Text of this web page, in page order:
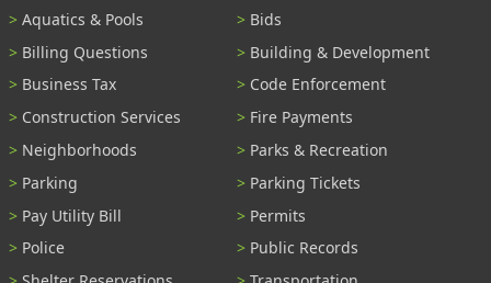
Aquatics & Pools
Bids
Billing Questions
Building & Development
Business Tax
Code Enforcement
Construction Services
Fire Payments
Neighborhoods
Parks & Recreation
Parking
Parking Tickets
Pay Utility Bill
Permits
Police
Public Records